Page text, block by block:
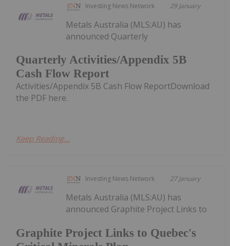
Investing News Network 29 January
Quarterly Activities/Appendix 5B
Cash Flow Report
Metals Australia (MLS:AU) has
announced Quarterly
Activities/Appendix 5B Cash Flow ReportDownload
the PDF here.
Keep Reading...
Investing News Network 27 January
Graphite Project Links to Quebec's
Metals Australia (MLS:AU) has
announced Graphite Project Links to